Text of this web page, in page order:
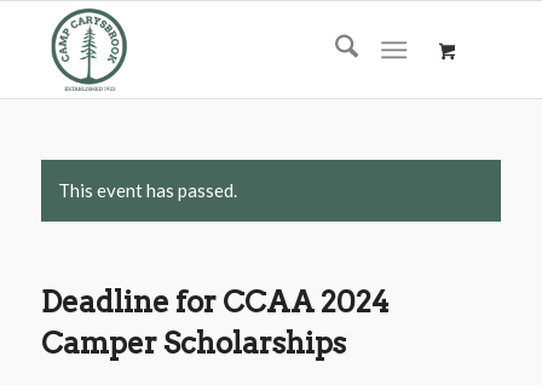
This event has passed.
Deadline for CCAA 2024
Camper Scholarships